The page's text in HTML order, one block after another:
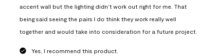
accent wall but the lighting didn’t work out right for me. That
being said seeing the pairs I do think they work really well
together and would take into consideration for a future project.
Yes, I recommend this product.